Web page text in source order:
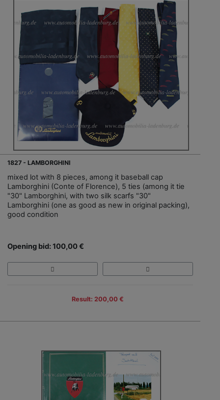
1827 - LAMBORGHINI
mixed lot with 8 pieces, among it baseball cap
Lamborghini (Conte of Florence), 5 ties (among it tie
"30" Lamborghini, with two silk scarfs "30"
Lamborghini (one as good as new in original packing),
good condition
Opening bid: 100,00 €
Result: 200,00 €